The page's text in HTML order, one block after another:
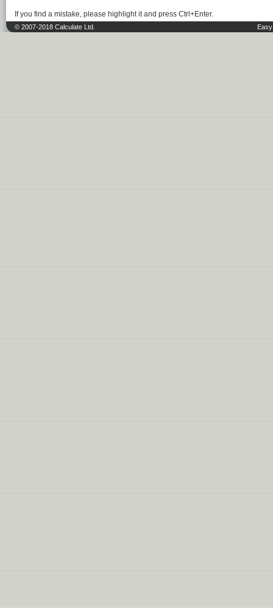
If you find a mistake, please highlight it and press Ctrl+Enter.
© 2007-2018 Calculate Ltd.